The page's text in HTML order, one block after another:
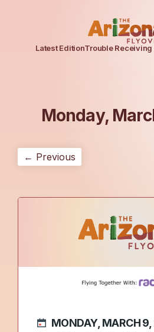
Latest EditionTrouble Receiving
Monday,
← Previous
MONDAY, MARCH